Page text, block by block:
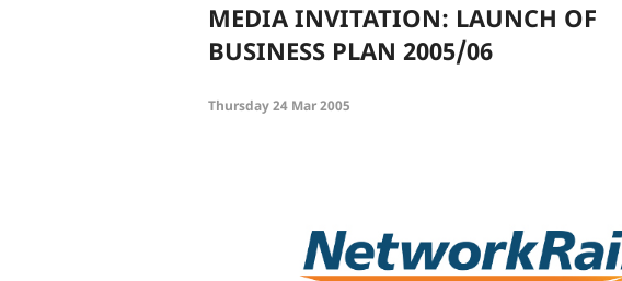
MEDIA INVITATION: LAUNCH OF
BUSINESS PLAN 2005/06
Thursday 24 Mar 2005